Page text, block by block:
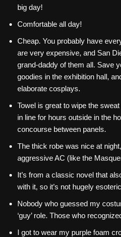
big day!
Comfortable all day!
Cheap. You probably have
are very expensive, and San
grand-daddy of them all. Save
goodies in the exhibition hall,
elaborate cosplays.
Towel is great to wipe the
in line for hours outside in the
concourse between panels.
The thick robe was nice at
aggressive AC (like the
It’s from a classic novel that
with it, so it’s not hugely
Nobody who guessed my
‘guy’ role. Those who
I got to wear my purple foam